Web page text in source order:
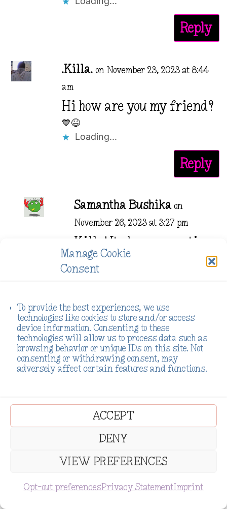
Manage Cookie
Consent
To provide the best experiences, we use
technologies like cookies to store and/or access
device information. Consenting to these
technologies will allow us to process data such as
browsing behavior or unique IDs on this site. Not
consenting or withdrawing consent, may
adversely affect certain features and functions.
ACCEPT
DENY
VIEW PREFERENCES
Opt-out preferencesPrivacy StatementImprint
Reply
.Killa. on November 23, 2023 at 8:44
am
Hi how are you my friend?
💙😆
Loading...
Reply
Samantha Bushika on
November 26, 2023 at 3:27 pm
Killa! Its been some time.
Are you well?
Loading...
.Killa. on November 27, 2023 at
5:59 am
True it’s been a while
indeed haha. Yes, I am
doing super well 👌😹.
Thanks alot for
asking, and how are
you?
Subscribe